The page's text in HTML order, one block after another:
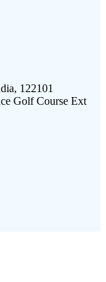
122101
Golf Course Ext